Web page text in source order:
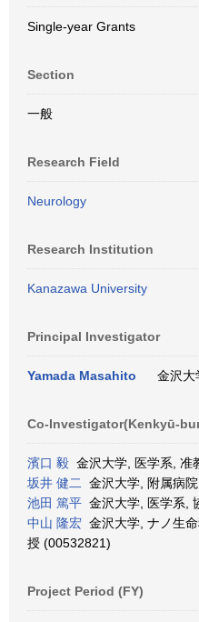
Single-year Grants
Section
一般
Research Field
Neurology
Research Institution
Kanazawa University
Principal Investigator
Yamada Masahito 金沢大
Co-Investigator(Kenkyū-
濱口 毅 金沢大学, 医学系, 准
坂井 健二
金沢大学, 附属病
池田 篤平 金沢大学, 医学系,
中山 隆宏 金沢大学, ナノ生
授 (00532821)
Project Period (FY)